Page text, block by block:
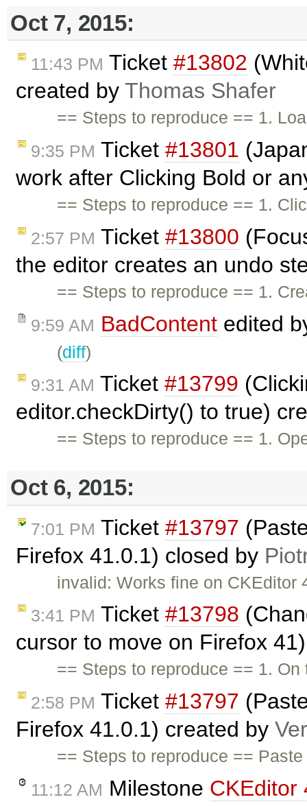
Oct 7, 2015:
11:43 PM Ticket #13802
created by Thomas Shafer
== Steps to reproduce == 1.
9:35 PM Ticket #13801
work after Clicking Bold or
== Steps to reproduce == 1.
2:57 PM Ticket #13800
the editor creates an undo
== Steps to reproduce == 1.
9:59 AM BadContent edited
(diff)
9:31 AM Ticket #13799
editor.checkDirty() to true)
== Steps to reproduce == 1.
Oct 6, 2015:
7:01 PM Ticket #13797
Firefox 41.0.1) closed by
invalid: Works fine on CKEditor
3:41 PM Ticket #13798
cursor to move on Firefox
== Steps to reproduce == 1.
2:58 PM Ticket #13797
Firefox 41.0.1) created by
== Steps to reproduce ==
11:12 AM Milestone CKEditor